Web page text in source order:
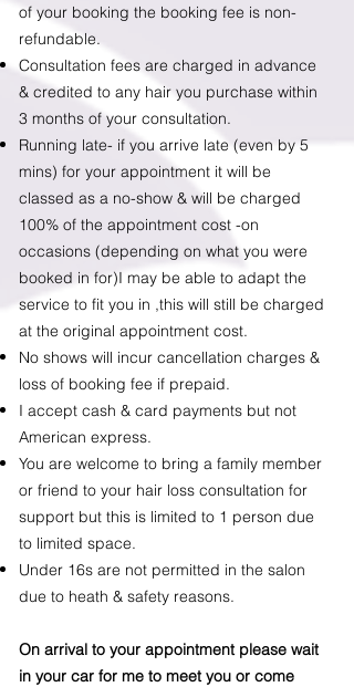
of your booking the booking fee is non-
refundable.
Consultation fees are charged in advance
& credited to any hair you purchase within
3 months of your consultation.
Running late- if you arrive late (even by 5
mins) for your appointment it will be
classed as a no-show & will be charged
100% of the appointment cost -on
occasions (depending on what you were
booked in for)I may be able to adapt the
service to fit you in ,this will still be charged
at the original appointment cost.
No shows will incur cancellation charges &
loss of booking fee if prepaid.
​I accept cash & card payments but not
American express.
You are welcome to bring a family member
or friend to your hair loss consultation for
support but this is limited to 1 person due
to limited space.
Under 16s are not permitted in the salon
due to heath & safety reasons.
On arrival to your appointment please wait
in your car for me to meet you or come